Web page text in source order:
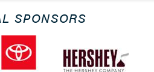
SPONSORS